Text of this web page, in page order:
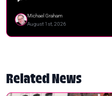
Michael Graham
August 1st, 2026
Related News